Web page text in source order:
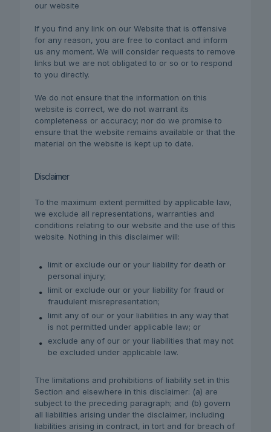
our website
If you find any link on our Website that is offensive
for any reason, you are free to contact and inform
us any moment. We will consider requests to remove
links but we are not obligated to or so or to respond
to you directly.
We do not ensure that the information on this
website is correct, we do not warrant its
completeness or accuracy; nor do we promise to
ensure that the website remains available or that the
material on the website is kept up to date.
Disclaimer
To the maximum extent permitted by applicable law,
we exclude all representations, warranties and
conditions relating to our website and the use of this
website. Nothing in this disclaimer will:
limit or exclude our or your liability for death or
personal injury;
limit or exclude our or your liability for fraud or
fraudulent misrepresentation;
limit any of our or your liabilities in any way that
is not permitted under applicable law; or
exclude any of our or your liabilities that may not
be excluded under applicable law.
The limitations and prohibitions of liability set in this
Section and elsewhere in this disclaimer: (a) are
subject to the preceding paragraph; and (b) govern
all liabilities arising under the disclaimer, including
liabilities arising in contract, in tort and for breach of